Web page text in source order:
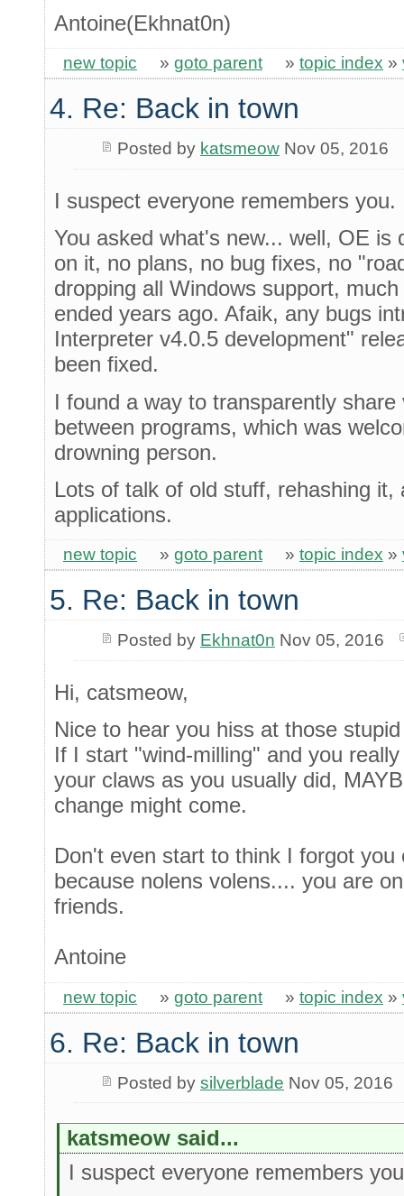
Antoine(Ekhnat0n)
new topic » goto parent » topic index »
4. Re: Back in town
Posted by katsmeowNov 05, 2016
I suspect everyone remembers you.
You asked what's new... well, OE is
on it, no plans, no bug fixes, no
dropping all Windows support,
ended years ago. Afaik, any bugs
Interpreter v4.0.5 development"
been fixed.
I found a way to transparently
between programs, which was
drowning person.
Lots of talk of old stuff, rehashing it,
applications.
new topic » goto parent » topic index »
5. Re: Back in town
Posted by Ekhnat0n Nov 05, 2016
Hi, catsmeow,
Nice to hear you hiss at those
If I start "wind-milling" and you
your claws as you usually did,
change might come.
Don't even start to think I forgot you
because nolens volens.... you are
friends.
Antoine
new topic » goto parent » topic index »
6. Re: Back in town
Posted by silverblade Nov 05, 2016
katsmeow said...
I suspect everyone remembers